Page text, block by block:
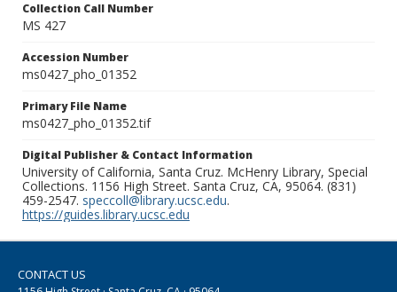
Collection Call Number
MS 427
Accession Number
ms0427_pho_01352
Primary File Name
ms0427_pho_01352.tif
Digital Publisher & Contact Information
University of California, Santa Cruz. McHenry Library, Special
Collections. 1156 High Street. Santa Cruz, CA, 95064. (831)
459-2547. speccoll@library.ucsc.edu.
https://guides.library.ucsc.edu
CONTACT US